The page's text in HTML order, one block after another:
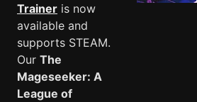
Trainer is now
available and
supports STEAM.
Our The
Mageseeker: A
League of